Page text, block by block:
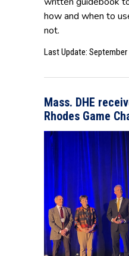
how and when to
not.
Last Update:
Mass. DHE
Rhodes Game